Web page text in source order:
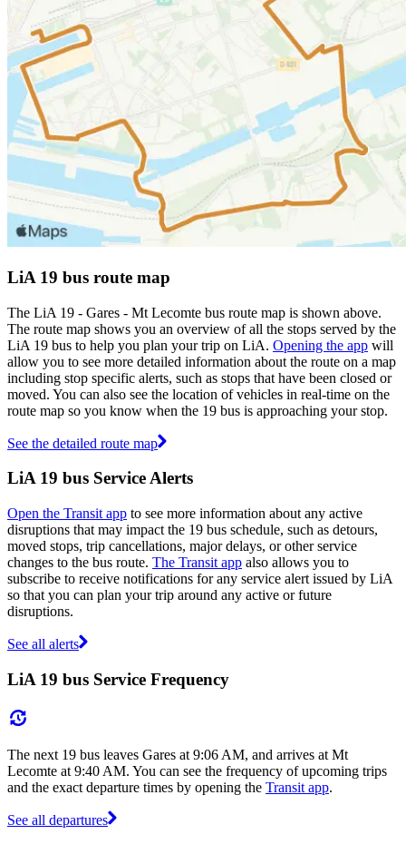
LiA 19 bus route map
The LiA 19 - Gares - Mt Lecomte bus route map is shown above.
The route map shows you an overview of all the stops served by the
LiA 19 bus to help you plan your trip on LiA. Opening the app will
allow you to see more detailed information about the route on a map
including stop specific alerts, such as stops that have been closed or
moved. You can also see the location of vehicles in real-time on the
route map so you know when the 19 bus is approaching your stop.
See the detailed route map
LiA 19 bus Service Alerts
Open the Transit app to see more information about any active
disruptions that may impact the 19 bus schedule, such as detours,
moved stops, trip cancellations, major delays, or other service
changes to the bus route. The Transit app also allows you to
subscribe to receive notifications for any service alert issued by LiA
so that you can plan your trip around any active or future
disruptions.
See all alerts
LiA 19 bus Service Frequency
The next 19 bus leaves Gares at 9:06 AM, and arrives at Mt
Lecomte at 9:40 AM. You can see the frequency of upcoming trips
and the exact departure times by opening the Transit app.
See all departures